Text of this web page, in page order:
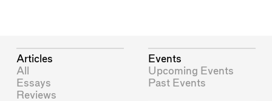
Articles
All
Essays
Reviews
Events
Upcoming Events
Past Events